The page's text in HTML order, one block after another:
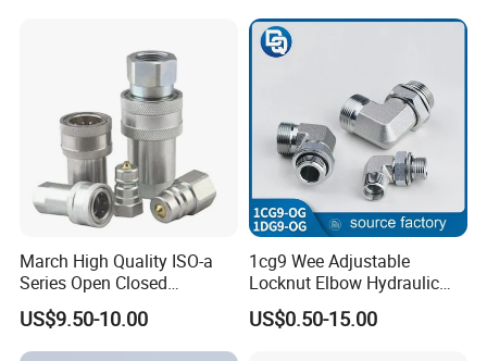
March High Quality ISO-a
Series Open Closed
Hydraulic Quick Coupling
Fittings for Air Working New
Competitive Price
US$9.50-10.00
1cg9 Wee Adjustable
Locknut Elbow Hydraulic
Fitting 1dg9
US$0.50-15.00